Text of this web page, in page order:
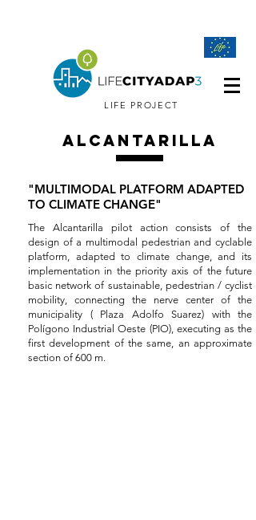
LIFE PROJECT
ALCANTARILLA
"MULTIMODAL PLATFORM ADAPTED
TO CLIMATE CHANGE"
The Alcantarilla pilot action consists of the
design of a multimodal pedestrian and cyclable
platform, adapted to climate change, and its
implementation in the priority axis of the future
basic network of sustainable, pedestrian / cyclist
mobility, connecting the nerve center of the
municipality ( Plaza Adolfo Suarez) with the
Polígono Industrial Oeste (PIO), executing as the
first development of the same, an approximate
section of 600 m.